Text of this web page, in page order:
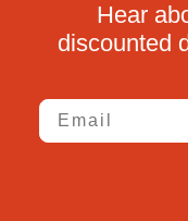
Hear
discounted
Email